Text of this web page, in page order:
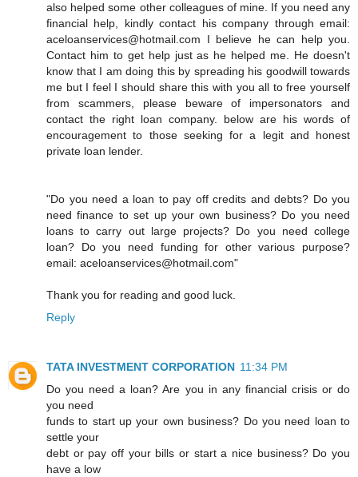
also helped some other colleagues of mine. If you need any
financial help, kindly contact his company through email:
aceloanservices@hotmail.com I believe he can help you.
Contact him to get help just as he helped me. He doesn't
know that I am doing this by spreading his goodwill towards
me but I feel I should share this with you all to free yourself
from scammers, please beware of impersonators and
contact the right loan company. below are his words of
encouragement to those seeking for a legit and honest
private loan lender.
"Do you need a loan to pay off credits and debts? Do you
need finance to set up your own business? Do you need
loans to carry out large projects? Do you need college
loan? Do you need funding for other various purpose?
email: aceloanservices@hotmail.com"
Thank you for reading and good luck.
Reply
TATA INVESTMENT CORPORATION 11:34 PM
Do you need a loan? Are you in any financial crisis or do
you need
funds to start up your own business? Do you need loan to
settle your
debt or pay off your bills or start a nice business? Do you
have a low